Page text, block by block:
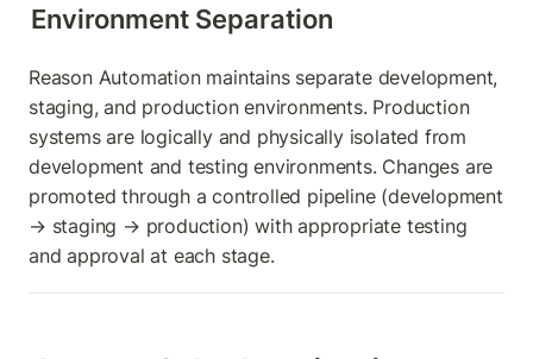
Environment Separation
Reason Automation maintains separate development,
staging, and production environments. Production
systems are logically and physically isolated from
development and testing environments. Changes are
promoted through a controlled pipeline (development
→ staging → production) with appropriate testing
and approval at each stage.